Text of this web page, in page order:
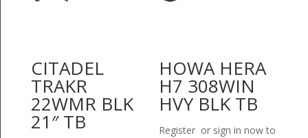
CITADEL
TRAKR
22WMR BLK
21″ TB
HOWA HERA
H7 308WIN
HVY BLK TB
Register or sign in now to